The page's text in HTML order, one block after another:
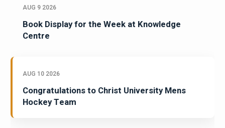
AUG 9 2026
Book Display for the Week at Knowledge
Centre
AUG 10 2026
Congratulations to Christ University Mens
Hockey Team